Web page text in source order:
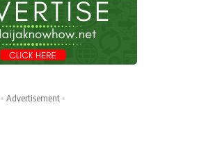
- Advertisement -